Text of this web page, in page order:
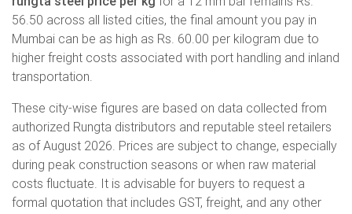
56.50 across all listed cities, the final amount you pay in
Mumbai can be as high as Rs. 60.00 per kilogram due to
higher freight costs associated with port handling and inland
transportation.
These city-wise figures are based on data collected from
authorized Rungta distributors and reputable steel retailers
as of August 2026. Prices are subject to change, especially
during peak construction seasons or when raw material
costs fluctuate. It is advisable for buyers to request a
formal quotation that includes GST, freight, and any other